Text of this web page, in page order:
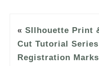
« SIlhouette Print
Cut Tutorial
Registration